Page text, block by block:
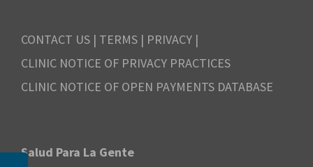
CONTACT US | TERMS | PRIVACY |
CLINIC NOTICE OF PRIVACY PRACTICES
CLINIC NOTICE OF OPEN PAYMENTS DATABASE
Salud Para La Gente